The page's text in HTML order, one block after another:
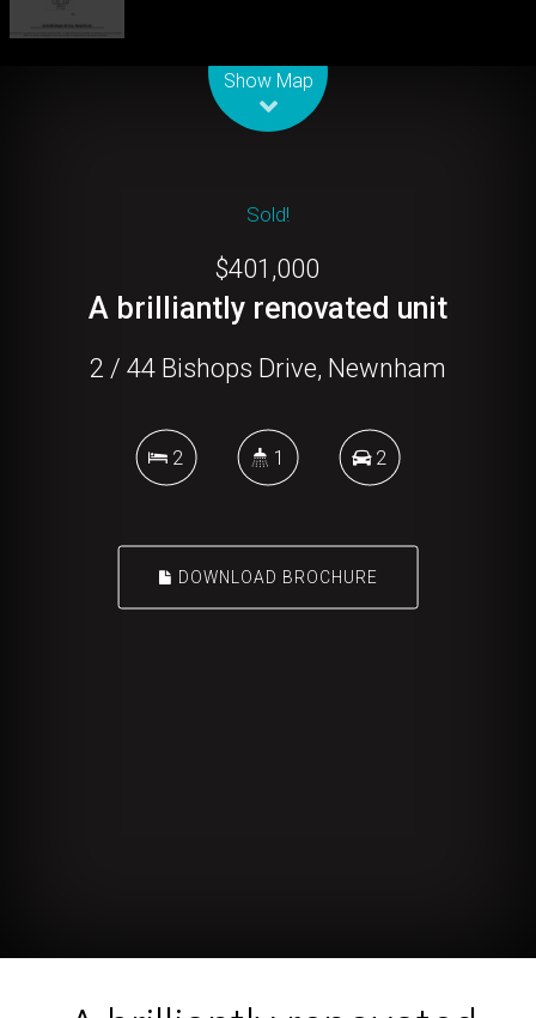
Show Map
Sold!
$401,000
A brilliantly renovated unit
2 / 44 Bishops Drive, Newnham
2 1 2
DOWNLOAD BROCHURE